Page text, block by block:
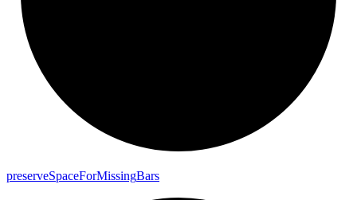
preserveSpaceForMissingBars